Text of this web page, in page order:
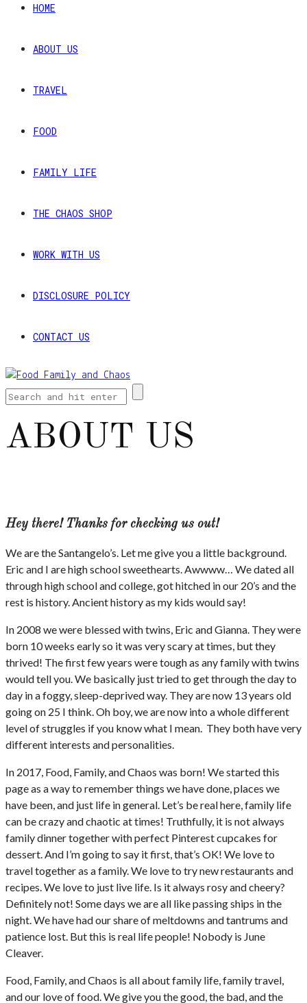
HOME
ABOUT US
TRAVEL
FOOD
FAMILY LIFE
THE CHAOS SHOP
WORK WITH US
DISCLOSURE POLICY
CONTACT US
ABOUT US
Hey there! Thanks for checking us out!
We are the Santangelo’s. Let me give you a little background.
Eric and I are high school sweethearts. Awwww… We dated all
through high school and college, got hitched in our 20’s and the
rest is history. Ancient history as my kids would say!
In 2008 we were blessed with twins, Eric and Gianna. They were
born 10 weeks early so it was very scary at times, but they
thrived! The first few years were tough as any family with twins
would tell you. We basically just tried to get through the day to
day in a foggy, sleep-deprived way. They are now 13 years old
going on 25 I think. Oh boy, we are now into a whole different
level of struggles if you know what I mean. They both have very
different interests and personalities.
In 2017, Food, Family, and Chaos was born! We started this
page as a way to remember things we have done, places we
have been, and just life in general. Let’s be real here, family life
can be crazy and chaotic at times! Truthfully, it is not always
family dinner together with perfect Pinterest cupcakes for
dessert. And I’m going to say it first, that’s OK! We love to
travel together as a family. We love to try new restaurants and
recipes. We love to just live life. Is it always rosy and cheery?
Definitely not! Some days we are all like passing ships in the
night. We have had our share of meltdowns and tantrums and
patience lost. But this is real life people! Nobody is June
Cleaver.
Food, Family, and Chaos is all about family life, family travel,
and our love of food. We give you the good, the bad, and the